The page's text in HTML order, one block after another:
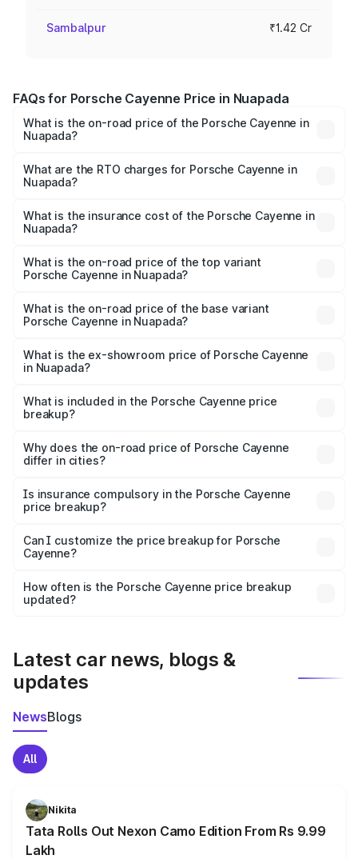
Sambalpur ₹1.42 Cr
FAQs for Porsche Cayenne Price in Nuapada
What is the on-road price of the Porsche Cayenne in
Nuapada?
₹1.39 Cr and ₹1.94 Cr. On-road prices vary across cities
based on registration fees, insurance, and other optional
What are the RTO charges for Porsche Cayenne in
Nuapada?
Porsche Cayenne in Nuapada will be ₹7.83 lakhs.
What is the insurance cost of the Porsche Cayenne in
Nuapada?
Porsche Cayenne in Nuapada is ₹5.78 lakhs
What is the on-road price of the top variant
Porsche Cayenne in Nuapada?
Lakh in Nuapada.
What is the on-road price of the base variant
Porsche Cayenne in Nuapada?
Lakh in Nuapada.
What is the ex-showroom price of Porsche Cayenne
in Nuapada?
Porsche Cayenne in Nuapada is ₹1.42 Cr.
What is included in the Porsche Cayenne price
breakup?
charges, insurance, road tax, handling fees, and optional
accessories.
Why does the on-road price of Porsche Cayenne
differ in cities?
charges, taxes, and insurance costs.
Is insurance compulsory in the Porsche Cayenne
price breakup?
Yes, at least third-party insurance is mandatory in India,
and it is included in the on-road price breakup.
Can I customize the price breakup for Porsche
Cayenne?
accessories, or different insurance plans, which will adjust
the final breakup.
How often is the Porsche Cayenne price breakup
updated?
Latest car news, blogs &
updates
NewsBlogs
All
Nikita
Tata Rolls Out Nexon Camo Edition From Rs 9.99
Lakh